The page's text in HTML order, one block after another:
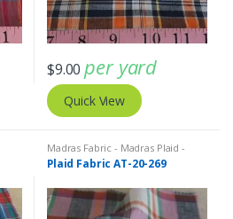
$9.00 per yard
Quick View
Madras Fabric - Madras Plaid -
Plaid Fabric
Plaid Fabric AT-20-269